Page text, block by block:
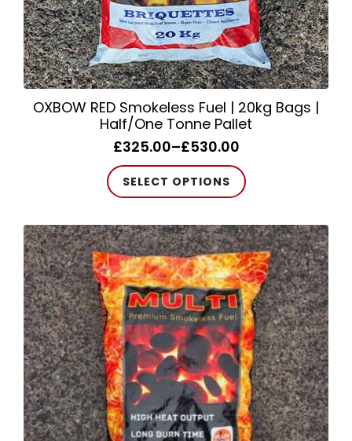
OXBOW RED Smokeless Fuel | 20kg Bags |
Half/One Tonne Pallet
£325.00–£530.00
Price
range:
£325.00
through
£530.00
SELECT OPTIONS
This
product
multiple
variants.
The
options
may
be
chosen
on
the
product
page